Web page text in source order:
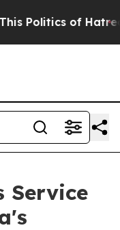
of Hatred” The
Service